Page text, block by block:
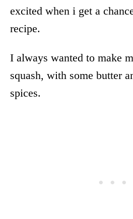
excited when i get a
recipe.
I always wanted to make
squash, with some butter
spices.